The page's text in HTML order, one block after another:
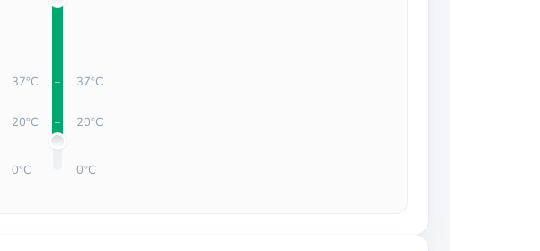
0°C
20°C
37°C
0°C
20°C
37°C